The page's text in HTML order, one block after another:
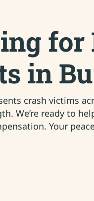
for
in
crash victims
We’re ready to
Your